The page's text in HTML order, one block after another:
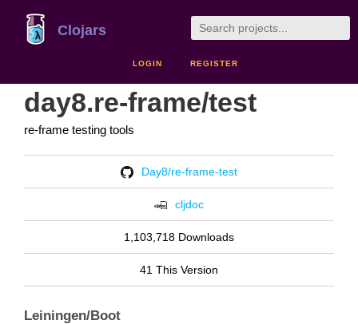
Clojars
LOGIN REGISTER
day8.re-frame/test
re-frame testing tools
Day8/re-frame-test
cljdoc
1,103,718 Downloads
41 This Version
Leiningen/Boot